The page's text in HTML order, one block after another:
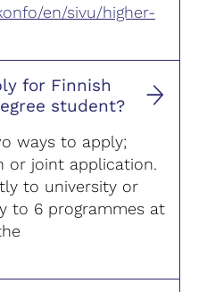
en/sivu/higher-
for Finnish
student?
ways to apply;
or joint application.
to university or
to 6 programmes at